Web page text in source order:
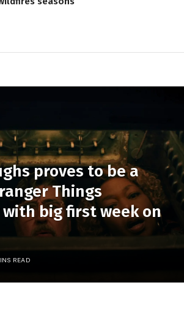
proves to be a
Things
with big first week on
READ